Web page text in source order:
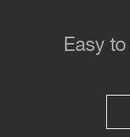
Easy